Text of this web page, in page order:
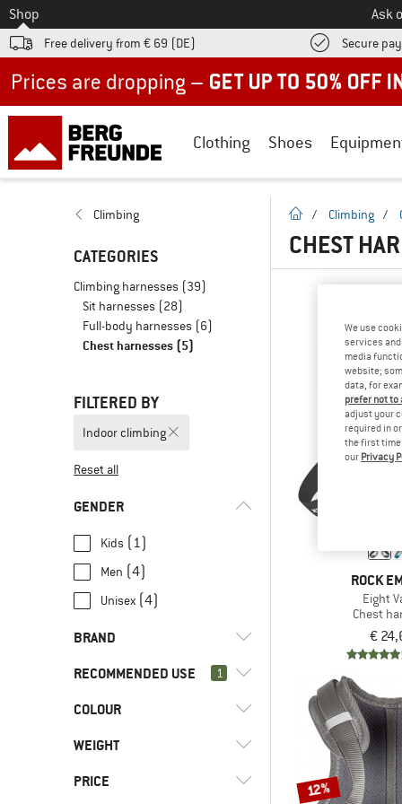
To
Shop Ask
Free delivery from € 69 (DE) Secure
Clothing Shoes
Climbing
CATEGORIES
Climbing harnesses (39)
Sit harnesses (28)
Full-body harnesses (6)
Chest harnesses (5)
FILTERED BY
Indoor climbing
Reset all
GENDER
Kids (1)
Men (4)
Unisex (4)
BRAND
Black Diamond
RECOMMENDED USE 1
Indoor climbing
Alpine climbing
COLOUR
WEIGHT
PRICE
homepage
/ Climbing /
CHEST
ROCK
Eight
Chest
€
12%
We use
services
media
website;
data, for
prefer not
adjust your
required in
the first time
our Privacy